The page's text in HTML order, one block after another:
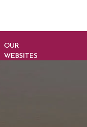
OUR
WEBSITES